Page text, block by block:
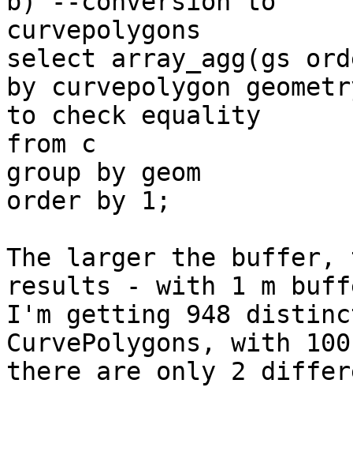
curvepolygons
select array_agg(gs
by curvepolygon
to check equality
from c
group by geom
order by 1;
The larger the buffer,
results - with 1 m
I'm getting 948
CurvePolygons, with
there are only 2